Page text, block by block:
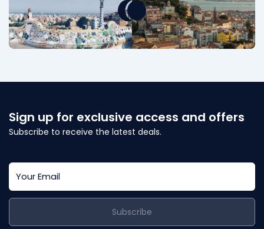
Sign up for exclusive access and offers
Subscribe to receive the latest deals.
Subscribe